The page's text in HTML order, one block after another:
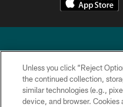
Copyright © 2026
Unless you click “Reject
the continued collection,
similar technologies (e.g.,
device, and browser.